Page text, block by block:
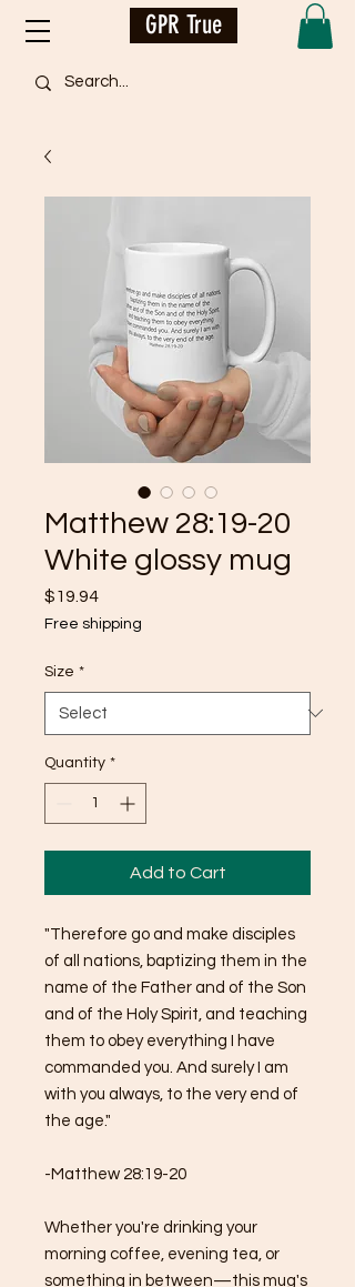
GPR True
Matthew 28:19-20
White glossy mug
$19.94Price
Free shipping
Size *
Quantity *
Add to Cart
"Therefore go and make disciples
of all nations, baptizing them in the
name of the Father and of the Son
and of the Holy Spirit, and teaching
them to obey everything I have
commanded you. And surely I am
with you always, to the very end of
the age."
-Matthew 28:19-20
Whether you're drinking your
morning coffee, evening tea, or
something in between—this mug's